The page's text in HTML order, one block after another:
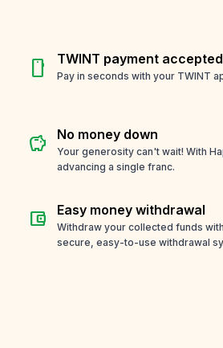
smartphone TWINT payment accepted
Pay in seconds with your TWINT
savings No money down
Your generosity can't wait! With
advancing a single franc.
account_balance_wallet Easy money withdrawal
Withdraw your collected funds
secure, easy-to-use withdrawal